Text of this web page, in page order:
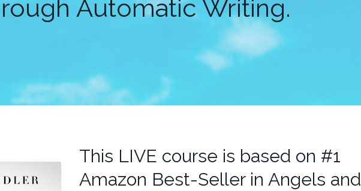
Automatic Writing.
This LIVE course is based on #1
Amazon Best-Seller in Angels and